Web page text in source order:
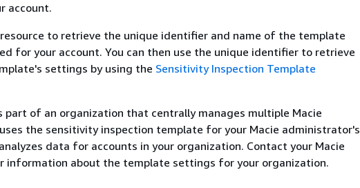
account.
resource to retrieve the unique identifier and name of the template
for your account. You can then use the unique identifier to retrieve
settings by using the Sensitivity Inspection Template
part of an organization that centrally manages multiple Macie
the sensitivity inspection template for your Macie administrator's
data for accounts in your organization. Contact your Macie
information about the template settings for your organization.